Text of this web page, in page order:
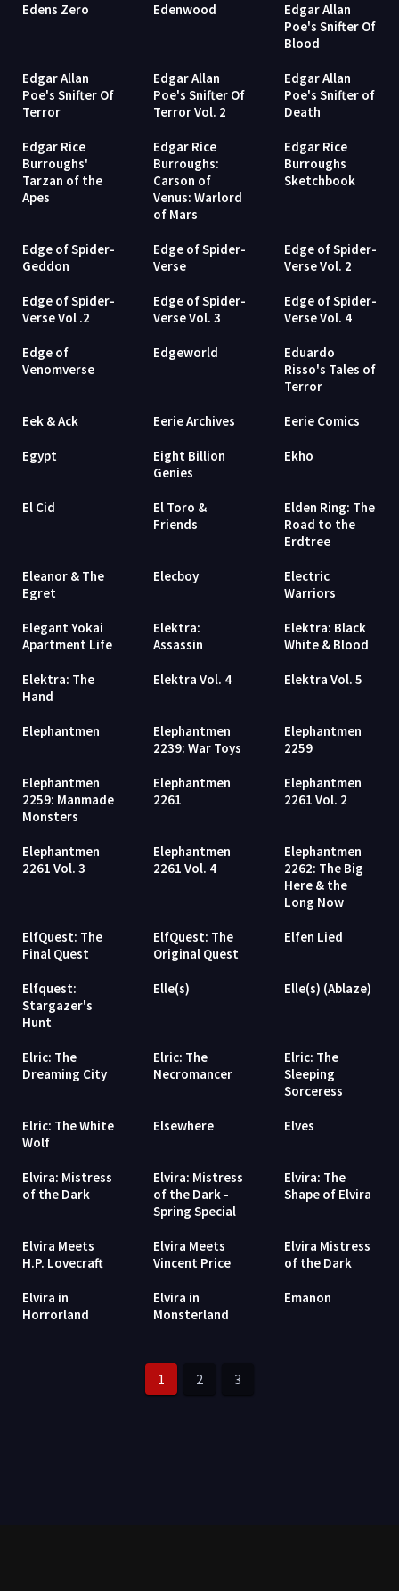
Edens Zero Edenwood
Edgar Allan
Poe's Snifter Of
Blood
Edgar Allan
Poe's Snifter Of
Terror
Edgar Allan
Poe's Snifter Of
Terror Vol. 2
Edgar Allan
Poe's Snifter of
Death
Edgar Rice
Burroughs'
Tarzan of the
Apes
Edgar Rice
Burroughs:
Carson of
Venus: Warlord
of Mars
Edgar Rice
Burroughs
Sketchbook
Edge of Spider-
Geddon
Edge of Spider-
Verse
Edge of Spider-
Verse Vol. 2
Edge of Spider-
Verse Vol .2
Edge of Spider-
Verse Vol. 3
Edge of Spider-
Verse Vol. 4
Edge of
Venomverse
Edgeworld
Eduardo
Risso's Tales of
Terror
Eek & Ack Eerie Archives Eerie Comics
Egypt
Eight Billion
Genies
Ekho
El Cid
El Toro &
Friends
Elden Ring: The
Road to the
Erdtree
Eleanor & The
Egret
Elecboy
Electric
Warriors
Elegant Yokai
Apartment Life
Elektra:
Assassin
Elektra: Black
White & Blood
Elektra: The
Hand
Elektra Vol. 4 Elektra Vol. 5
Elephantmen
Elephantmen
2239: War Toys
Elephantmen
2259
Elephantmen
2259: Manmade
Monsters
Elephantmen
2261
Elephantmen
2261 Vol. 2
Elephantmen
2261 Vol. 3
Elephantmen
2261 Vol. 4
Elephantmen
2262: The Big
Here & the
Long Now
ElfQuest: The
Final Quest
ElfQuest: The
Original Quest
Elfen Lied
Elfquest:
Stargazer's
Hunt
Elle(s) Elle(s) (Ablaze)
Elric: The
Dreaming City
Elric: The
Necromancer
Elric: The
Sleeping
Sorceress
Elric: The White
Wolf
Elsewhere Elves
Elvira: Mistress
of the Dark
Elvira: Mistress
of the Dark -
Spring Special
Elvira: The
Shape of Elvira
Elvira Meets
H.P. Lovecraft
Elvira Meets
Vincent Price
Elvira Mistress
of the Dark
Elvira in
Horrorland
Elvira in
Monsterland
Emanon
1 2 3